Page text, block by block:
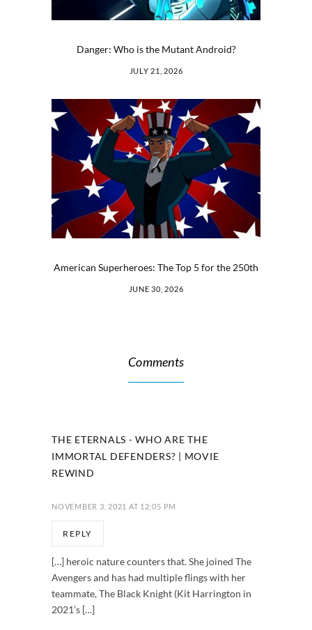
Danger: Who is the Mutant Android?
JULY 21, 2026
American Superheroes: The Top 5 for the 250th
JUNE 30, 2026
Comments
THE ETERNALS - WHO ARE THE
IMMORTAL DEFENDERS? | MOVIE
REWIND
NOVEMBER 3, 2021 AT 12:05 PM
REPLY
[…] heroic nature counters that. She joined The
Avengers and has had multiple flings with her
teammate, The Black Knight (Kit Harrington in
2021’s […]